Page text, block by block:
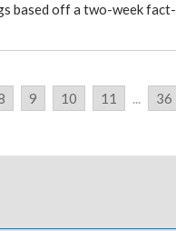
based off a two-week fact-
9 10 11 ... 36